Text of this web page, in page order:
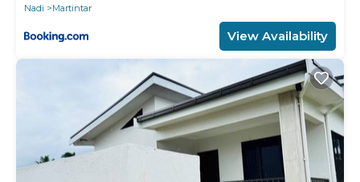
Nadi
Martintar
View Availability